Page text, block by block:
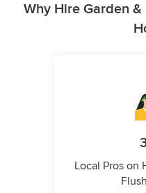
Why Hire Garden
Local Pros on